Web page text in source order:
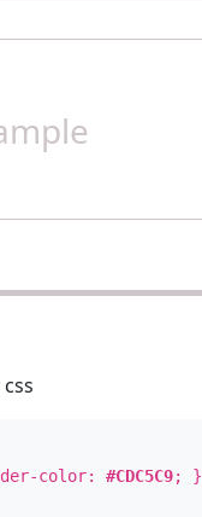
css
color: #CDC5C9; }